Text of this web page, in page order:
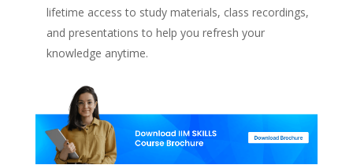
lifetime access to study materials, class recordings,
and presentations to help you refresh your
knowledge anytime.